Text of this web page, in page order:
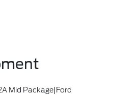
Mid Package|Ford